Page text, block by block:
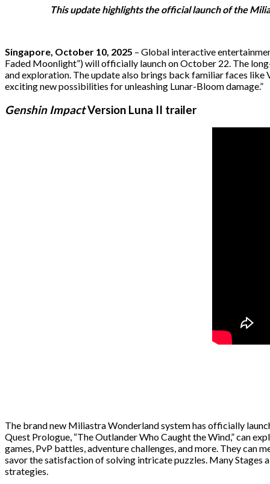
This update highlights the official launch of the
Singapore, October 10, 2025 – Global interactive
Faded Moonlight”) will officially launch on October 22. The
and exploration. The update also brings back familiar faces
exciting new possibilities for unleashing Lunar-Bloom damage.”
Genshin ImpactVersion Luna II trailer
The brand new Miliastra Wonderland system has officially
Quest Prologue, “The Outlander Who Caught the Wind,” can
games, PvP battles, adventure challenges, and more. They
savor the satisfaction of solving intricate puzzles. Many Stages
strategies.